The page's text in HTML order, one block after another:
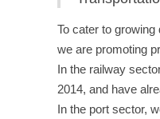
To cater to
we are promoting
In the railway
2014, and have
In the port sector,